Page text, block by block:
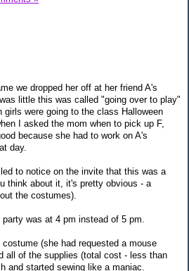
we dropped her off at her friend A's
little this was called "going over to play"
girls were going to the class Halloween
I asked the mom when to pick up F,
because she had to work on A's
day.
to notice on the invite that this was a
think about it, it's pretty obvious - a
the costumes).
was at 4 pm instead of 5 pm.
costume (she had requested a mouse
all of the supplies (total cost - less than
and started sewing like a maniac.